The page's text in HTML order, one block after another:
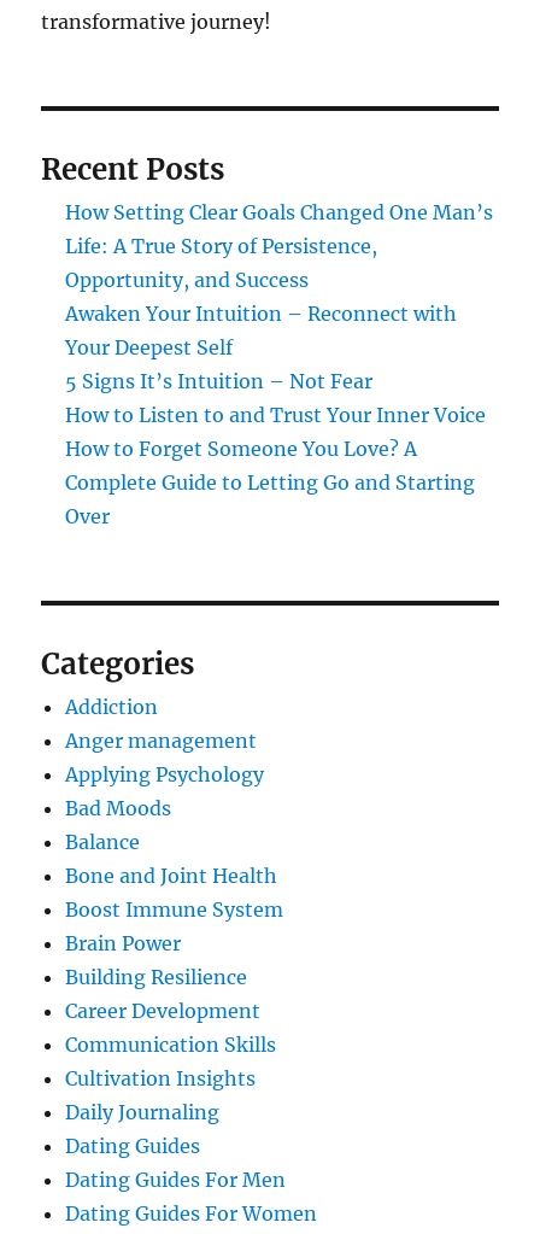
transformative journey!
Recent Posts
How Setting Clear Goals Changed One Man’s
Life: A True Story of Persistence,
Opportunity, and Success
Awaken Your Intuition – Reconnect with
Your Deepest Self
5 Signs It’s Intuition – Not Fear
How to Listen to and Trust Your Inner Voice
How to Forget Someone You Love? A
Complete Guide to Letting Go and Starting
Over
Categories
Addiction
Anger management
Applying Psychology
Bad Moods
Balance
Bone and Joint Health
Boost Immune System
Brain Power
Building Resilience
Career Development
Communication Skills
Cultivation Insights
Daily Journaling
Dating Guides
Dating Guides For Men
Dating Guides For Women